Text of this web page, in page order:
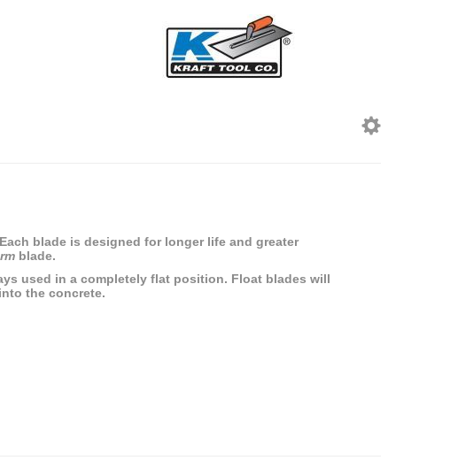
blade is designed for longer life and greater
blade.
used in a completely flat position. Float blades will
the concrete.